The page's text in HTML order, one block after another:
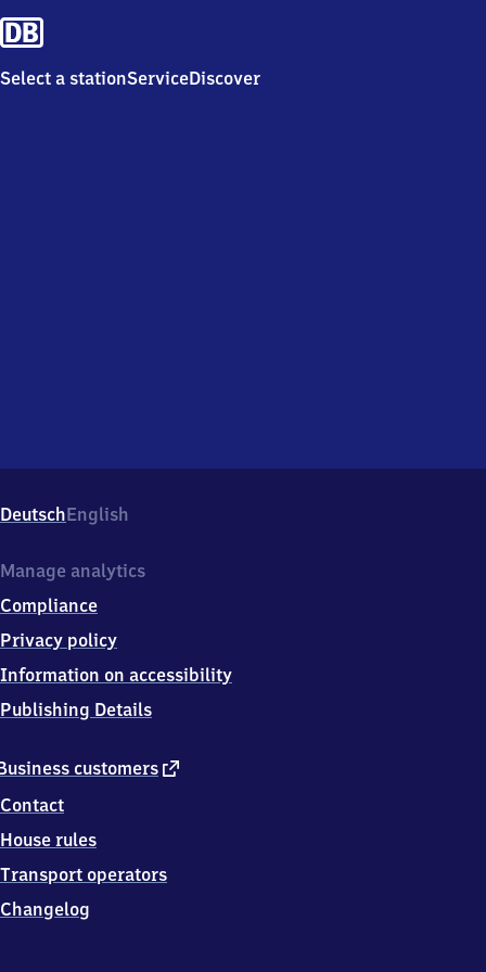
Select a stationServiceDiscover
DeutschEnglish
customers external
Contact
House rules
Transport operators
Changelog
Manage analytics
Compliance
Privacy policy
Information on accessibility
Publishing Details